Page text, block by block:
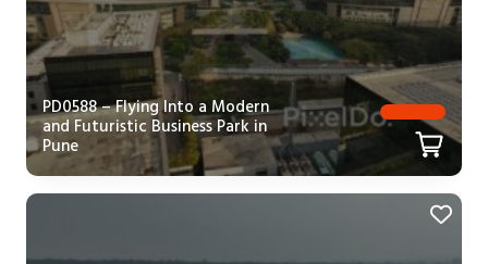
PD0588 – Flying Into a Modern
and Futuristic Business Park in
Pune